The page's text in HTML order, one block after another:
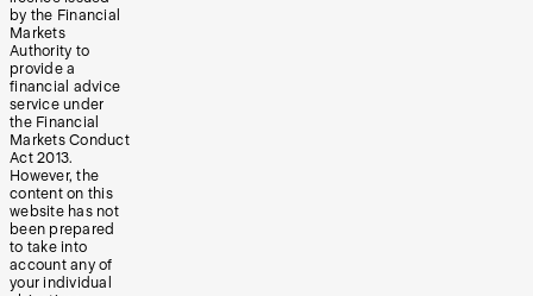
by the Financial
Markets
Authority to
provide a
financial advice
service under
the Financial
Markets Conduct
Act 2013.
However, the
content on this
website has not
been prepared
to take into
account any of
your individual